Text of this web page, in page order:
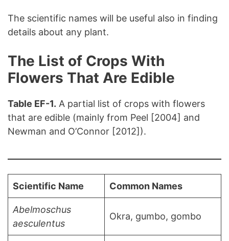
The scientific names will be useful also in finding
details about any plant.
The List of Crops With
Flowers That Are Edible
Table EF-1. A partial list of crops with flowers
that are edible (mainly from Peel [2004] and
Newman and O’Connor [2012]).
Scientific Name Common Names
Abelmoschus
aesculentus
Okra, gumbo, gombo